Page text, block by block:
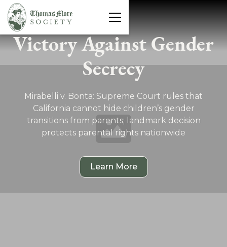
We Fight For You
Victory Against Gender
Secrecy
Mirabelli v. Bonta: Supreme Court rules that
California cannot hide children’s gender
transitions from parents; landmark decision
protects parental rights nationwide
Learn More
Protecting Freedom